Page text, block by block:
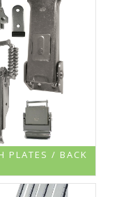
PLATES / BACK